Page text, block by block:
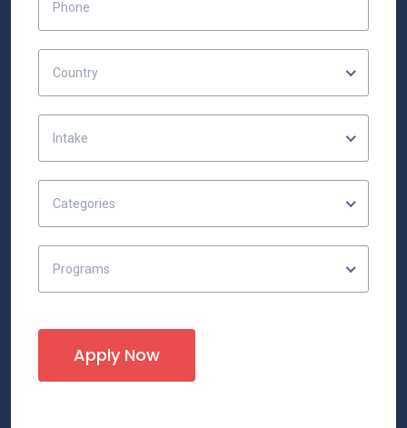
Country
Intake
Categories
Programs
Apply Now